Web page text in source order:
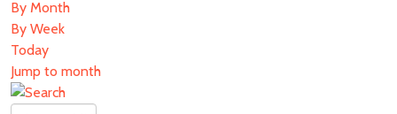
By Month
By Week
Today
Jump to month